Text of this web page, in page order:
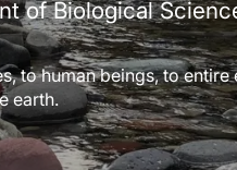
of Biological
human beings, to entire
earth.